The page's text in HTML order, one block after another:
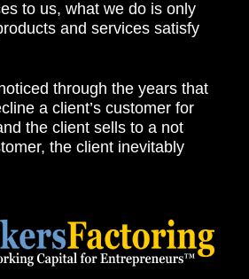
to us, what we do is only
and services satisfy
through the years that
a client’s customer for
the client sells to a not
the client inevitably